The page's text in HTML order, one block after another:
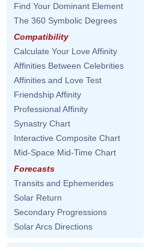
Find Your Dominant Element
The 360 Symbolic Degrees
Compatibility
Calculate Your Love Affinity
Affinities Between Celebrities
Affinities and Love Test
Friendship Affinity
Professional Affinity
Synastry Chart
Interactive Composite Chart
Mid-Space Mid-Time Chart
Forecasts
Transits and Ephemerides
Solar Return
Secondary Progressions
Solar Arcs Directions